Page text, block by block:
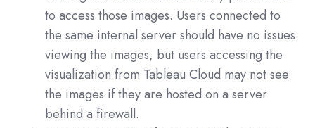
to access those images. Users connected to
the same internal server should have no issues
viewing the images, but users accessing the
visualization from Tableau Cloud may not see
the images if they are hosted on a server
behind a firewall.